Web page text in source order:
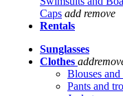
Caps add remove
Rentals
Sunglasses
Clothes add
Blouses and
Pants and